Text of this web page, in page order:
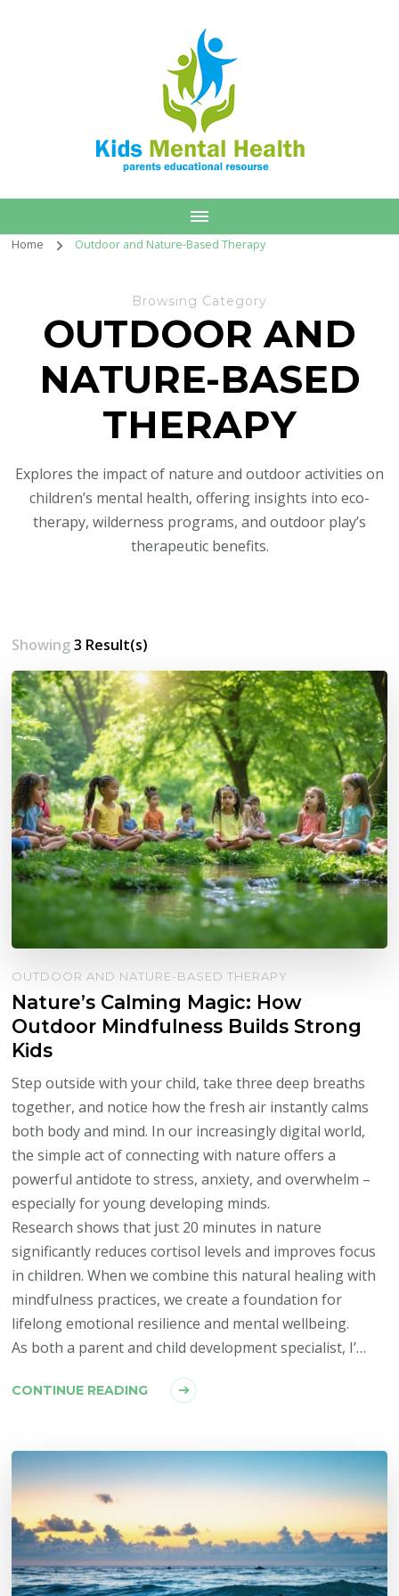
Home Outdoor and Nature-Based Therapy
Browsing Category
OUTDOOR AND
NATURE-BASED
THERAPY
Explores the impact of nature and outdoor activities on
children’s mental health, offering insights into eco-
therapy, wilderness programs, and outdoor play’s
therapeutic benefits.
Showing3 Result(s)
OUTDOOR AND NATURE-BASED THERAPY
Nature’s Calming Magic: How
Outdoor Mindfulness Builds Strong
Kids
Step outside with your child, take three deep breaths
together, and notice how the fresh air instantly calms
both body and mind. In our increasingly digital world,
the simple act of connecting with nature offers a
powerful antidote to stress, anxiety, and overwhelm –
especially for young developing minds.
Research shows that just 20 minutes in nature
significantly reduces cortisol levels and improves focus
in children. When we combine this natural healing with
mindfulness practices, we create a foundation for
lifelong emotional resilience and mental wellbeing.
As both a parent and child development specialist, I’…
CONTINUE READING